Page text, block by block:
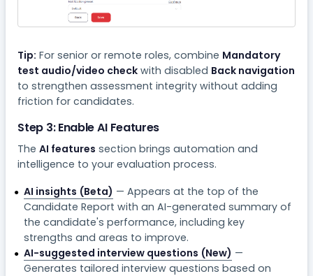
Tip: For senior or remote roles, combine Mandatory
test audio/video check with disabled Back navigation
to strengthen assessment integrity without adding
friction for candidates.
Step 3: Enable AI Features
TheAI features section brings automation and
intelligence to your evaluation process.
AI insights (Beta) — Appears at the top of the
Candidate Report with an AI-generated summary of
the candidate's performance, including key
strengths and areas to improve.
AI-suggested interview questions (New) —
Generates tailored interview questions based on